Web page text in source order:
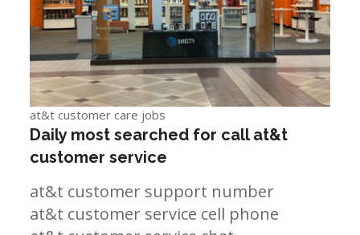
at&t customer care jobs
Daily most searched for call at&t
customer service
at&t customer support number
at&t customer service cell phone